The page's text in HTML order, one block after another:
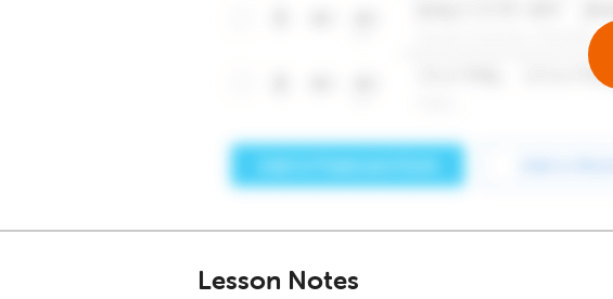
Lesson Notes